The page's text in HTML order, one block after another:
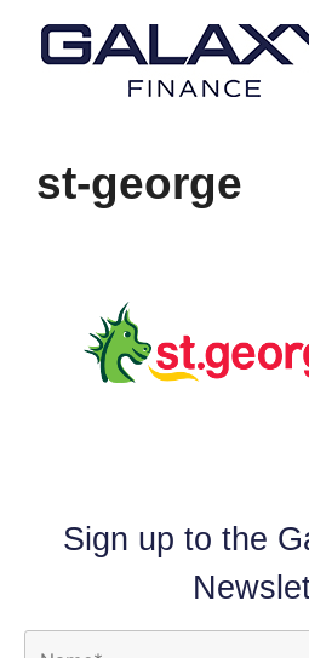
st-george
Sign up to the